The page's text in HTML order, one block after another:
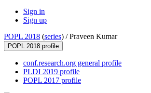
Sign in
Sign up
POPL 2018 (series) /Praveen Kumar
POPL 2018 profile
conf.research.org general profile
PLDI 2019 profile
POPL 2017 profile